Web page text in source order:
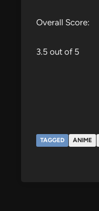
Overall Score:
3.5 out of 5
TAGGED ANIME